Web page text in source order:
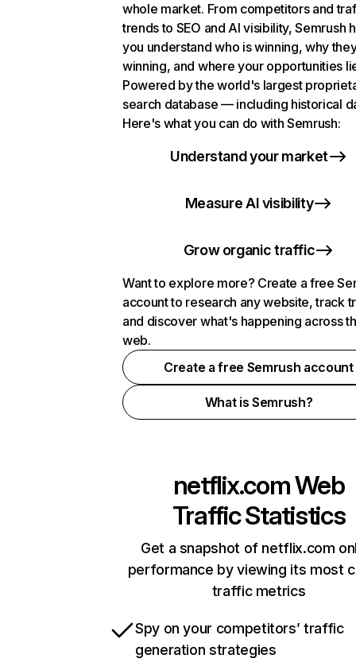
whole market. From competitors and
trends to SEO and AI visibility, Semrush
you understand who is winning, why
winning, and where your opportunities
Powered by the world's largest
search database — including historical
Here's what you can do with Semrush:
Understand your market
Measure AI visibility
Grow organic traffic
Want to explore more? Create a free
account to research any website, track
and discover what's happening across
web.
Create a free Semrush account
What is Semrush?
netflix.comWeb
Traffic Statistics
Get a snapshot of netflix.com
performance by viewing its most
traffic metrics
Spy on your competitors’ traffic
generation strategies